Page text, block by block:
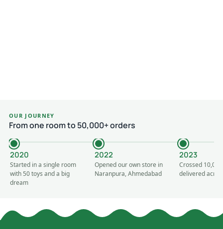
OUR JOURNEY
From one room to 50,000+ orders
2020
Started in a single room
with 50 toys and a big
dream
2022
Opened our own store in
Naranpura, Ahmedabad
2023
Crossed
delivered